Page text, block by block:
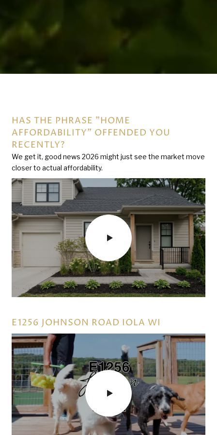
HAS THE PHRASE "HOME
AFFORDABILITY" OFFENDED YOU
RECENTLY?
We get it, good news 2026 might just see the market move
closer to actual affordability.
E1256 JOHNSON ROAD IOLA WI
THE BATTERMAN INTEGRITY GROUP -
ROLLCALL
WHAT WOULD YOU DO IF YOU COULD
USE YOUR EQUITY NOW!